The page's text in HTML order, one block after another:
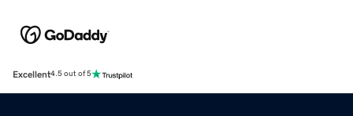
Excellent4.5 out of 5